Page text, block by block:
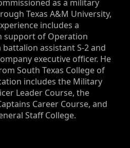
as a military
Texas A&M University,
includes a
support of Operation
assistant S‑2 and
executive officer. He
South Texas College of
includes the Military
Leader Course, the
Career Course, and
Staff College.